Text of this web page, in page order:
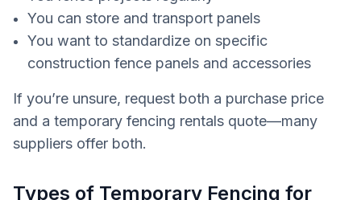
You can store and transport panels
You want to standardize on specific
construction fence panels and accessories
If you’re unsure, request both a purchase price
and a temporary fencing rentals quote—many
suppliers offer both.
Types of Temporary Fencing for